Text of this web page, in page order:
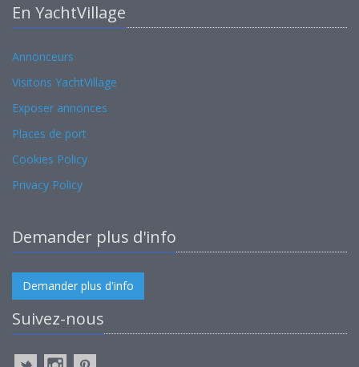
En YachtVillage
Annonceurs
Visitons YachtVillage
Exposer annonces
Places de port
Cookies Policy
Privacy Policy
Demander plus d'info
Demander plus d'info
Suivez-nous